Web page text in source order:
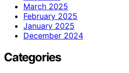
March 2025
February 2025
January 2025
December 2024
Categories